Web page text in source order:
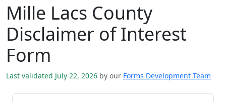
Mille Lacs County
Disclaimer of Interest
Form
Last validated July 22, 2026 by our Forms Development Team